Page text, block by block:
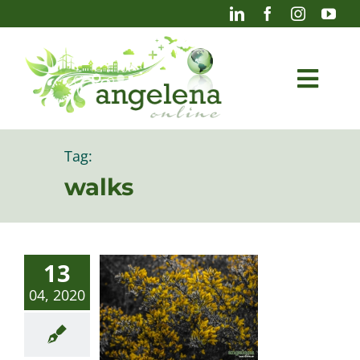
to
content
Photography
Projects
Tag:
walks
13
04, 2020